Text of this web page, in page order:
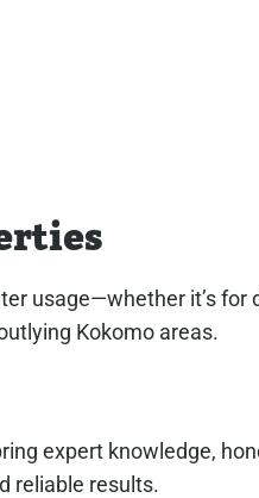
usage—whether it’s for
Kokomo areas.
expert knowledge,
reliable results.